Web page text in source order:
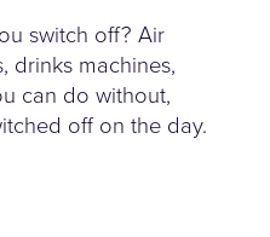
switch off? Air
drinks machines,
can do without,
off on the day.